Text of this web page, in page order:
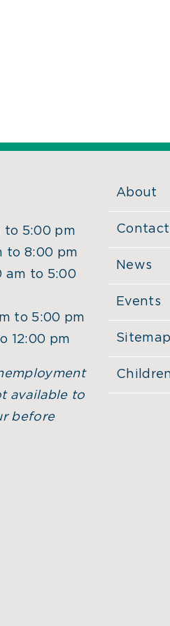
to 5:00 pm
to 8:00 pm
am to 5:00
to 5:00 pm
12:00 pm
available to
before
About
Contact
News
Events
Sitemap